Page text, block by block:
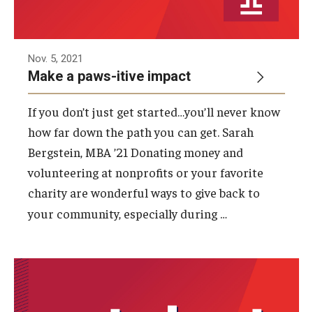
Nov. 5, 2021
Make a paws-itive impact
If you don’t just get started…you’ll never know
how far down the path you can get. Sarah
Bergstein, MBA ’21 Donating money and
volunteering at nonprofits or your favorite
charity are wonderful ways to give back to
your community, especially during